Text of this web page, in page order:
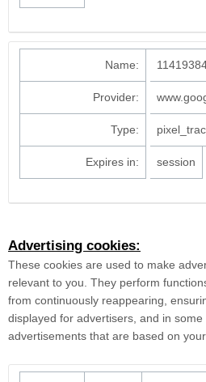
Name:
Provider:
Type:
Expires in: session
Advertising cookies:
These cookies are used to make
relevant to you. They perform
from continuously reappearing,
displayed for advertisers, and in some
advertisements that are based on